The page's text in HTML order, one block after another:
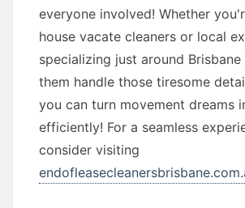
everyone involved! Whether
house vacate cleaners or local
specializing just around Brisbane
them handle those tiresome
you can turn movement dreams
efficiently! For a seamless
consider visiting